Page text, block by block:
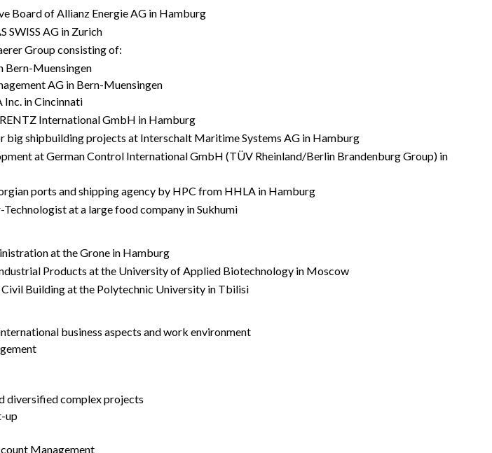
Board of Allianz Energie AG in Hamburg
SWISS AG in Zurich
Group consisting of:
Bern-Muensingen
AG in Bern-Muensingen
Inc. in Cincinnati
International GmbH in Hamburg
big shipbuilding projects at Interschalt Maritime Systems AG in Hamburg
at German Control International GmbH (TÜV Rheinland/Berlin Brandenburg Group) in
ports and shipping agency by HPC from HHLA in Hamburg
at a large food company in Sukhumi
at the Grone in Hamburg
Products at the University of Applied Biotechnology in Moscow
Building at the Polytechnic University in Tbilisi
business aspects and work environment
diversified complex projects
up
Management